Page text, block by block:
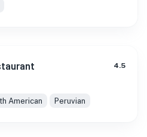
4.5
American Peruvian